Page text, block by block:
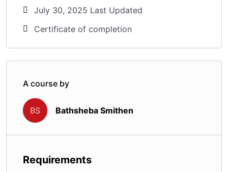
July 30, 2025 Last Updated
Certificate of completion
A course by
BS Bathsheba Smithen
Requirements